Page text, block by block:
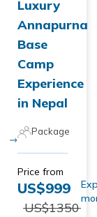
Luxury
Annapurna
Base
Camp
Experience
in Nepal
Package
Price from
US$999
US$1350